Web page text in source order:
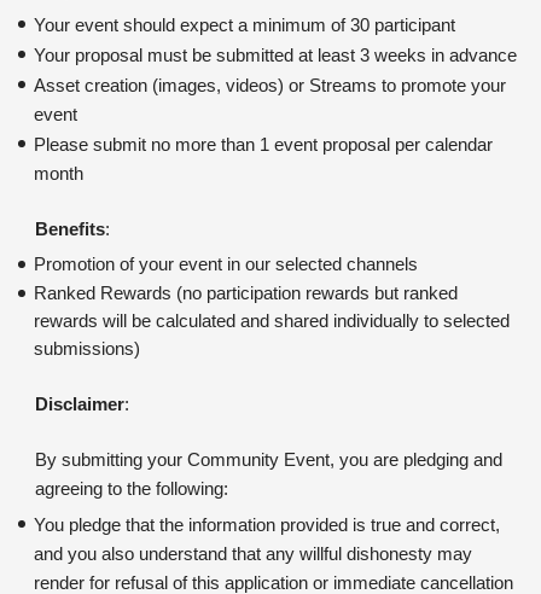
Your event should expect a minimum of 30 participant
Your proposal must be submitted at least 3 weeks in advance
Asset creation (images, videos) or Streams to promote your
event
Please submit no more than 1 event proposal per calendar
month
Benefits:
Promotion of your event in our selected channels
Ranked Rewards (no participation rewards but ranked
rewards will be calculated and shared individually to selected
submissions)
Disclaimer:
By submitting your Community Event, you are pledging and
agreeing to the following:
You pledge that the information provided is true and correct,
and you also understand that any willful dishonesty may
render for refusal of this application or immediate cancellation